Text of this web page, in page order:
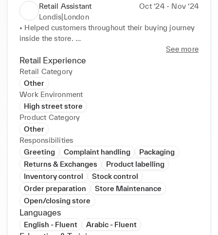
Retail Assistant
Oct ‘24 - Nov ‘24
Londis|London
• Helped customers throughout their buying journey
inside the store.
preventing theft, ensuring stock levels are
maintained, and keeping the sales floor neat and
organised.
• Put up price tags, setting up promotional displays,
and informing customers of ongoing sales or special
offers.
See more
Retail Experience
Retail Category
Other
Work Environment
High street store
Product Category
Other
Responsibilities
Greeting
Complaint handling
Packaging
Returns & Exchanges
Product labelling
Inventory control
Stock control
Order preparation
Store Maintenance
Open/closing store
Languages
English - Fluent Arabic - Fluent